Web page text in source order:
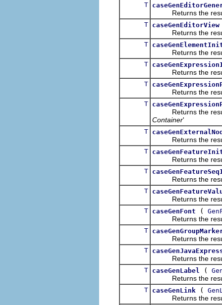
T
Returns the result
T caseGenEditorView
Returns the result
T
Returns the result
T
Returns the result
T
Returns the result
T
Returns the result
Container'
T
Returns the result
T
Returns the result
T
Returns the result
T
Returns the result
T caseGenFont (
Returns the result
T
Returns the result
T
Returns the result
T caseGenLabel (
Returns the result
T caseGenLink (
Returns the result